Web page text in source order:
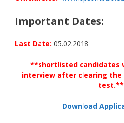
Important Dates:
Last Date: 05.02.2018
**shortlisted candidates
interview after clearing the
test.**
Download